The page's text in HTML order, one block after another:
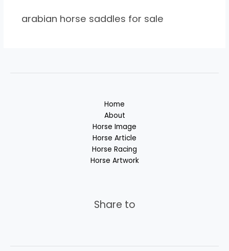
arabian horse saddles for sale
Home
About
Horse Image
Horse Article
Horse Racing
Horse Artwork
Share to